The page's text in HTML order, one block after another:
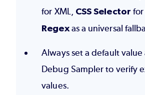
for XML, CSS Selector for
Regexas a universal
Always set a default
Debug Sampler to verify
values.